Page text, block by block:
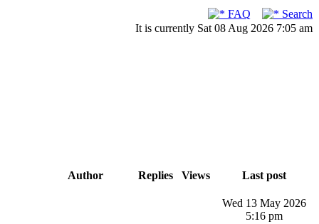
FAQ
Search
It is currently Sat 08 Aug 2026 7:05 am
Author Replies Views Last post
Wed 13 May 2026
5:16 pm